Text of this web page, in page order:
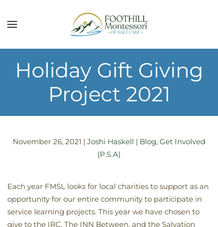
Skip to main content
Holiday Gift Giving
Project 2021
November 26, 2021 | Joshi Haskell | Blog, Get Involved
(P.S.A)
Each year FMSL looks for local charities to support as an
opportunity for our entire community to participate in
service learning projects. This year we have chosen to
give to the IRC, The INN Between, and the Salvation